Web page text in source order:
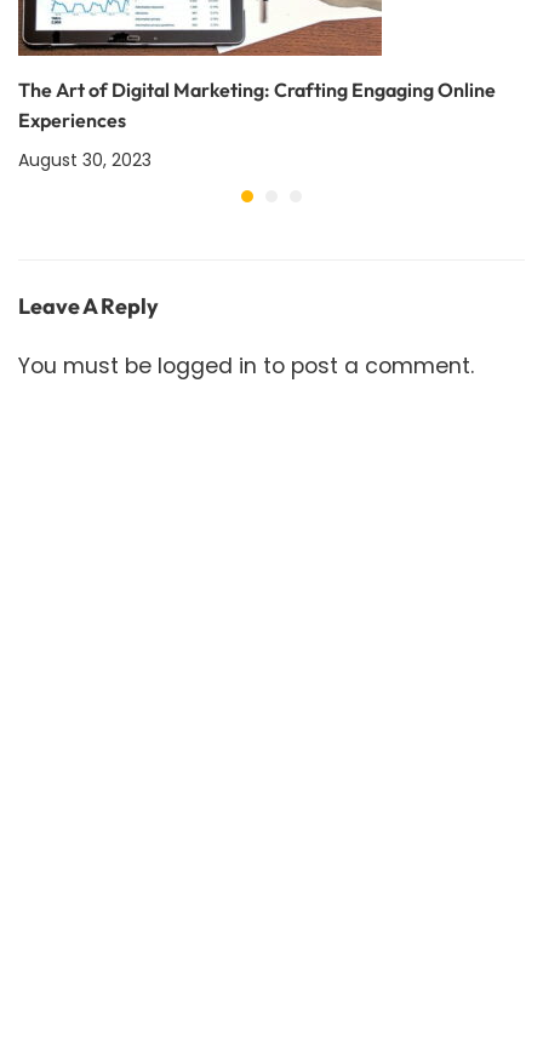
The Art of Digital Marketing: Crafting Engaging Online
Experiences
August 30, 2023
Leave A Reply
You must be logged in to post a comment.